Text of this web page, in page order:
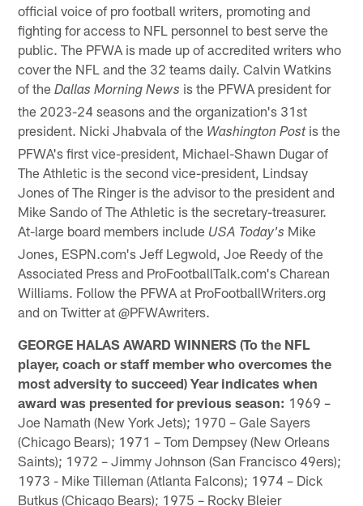
official voice of pro football writers, promoting and
fighting for access to NFL personnel to best serve the
public. The PFWA is made up of accredited writers who
cover the NFL and the 32 teams daily. Calvin Watkins
of theDallas Morning News is the PFWA president for
the 2023-24 seasons and the organization's 31st
president. Nicki Jhabvala of the Washington Postis the
PFWA's first vice-president, Michael-Shawn Dugar of
The Athletic is the second vice-president, Lindsay
Jones of The Ringer is the advisor to the president and
Mike Sando of The Athletic is the secretary-treasurer.
At-large board members include USA Today's Mike
Jones, ESPN.com's Jeff Legwold, Joe Reedy of the
Associated Press and ProFootballTalk.com's Charean
Williams. Follow the PFWA at ProFootballWriters.org
and on Twitter at @PFWAwriters.
GEORGE HALAS AWARD WINNERS (To the NFL
player, coach or staff member who overcomes the
most adversity to succeed) Year indicates when
award was presented for previous season: 1969 –
Joe Namath (New York Jets); 1970 – Gale Sayers
(Chicago Bears); 1971 – Tom Dempsey (New Orleans
Saints); 1972 – Jimmy Johnson (San Francisco 49ers);
1973 - Mike Tilleman (Atlanta Falcons); 1974 – Dick
Butkus (Chicago Bears); 1975 – Rocky Bleier